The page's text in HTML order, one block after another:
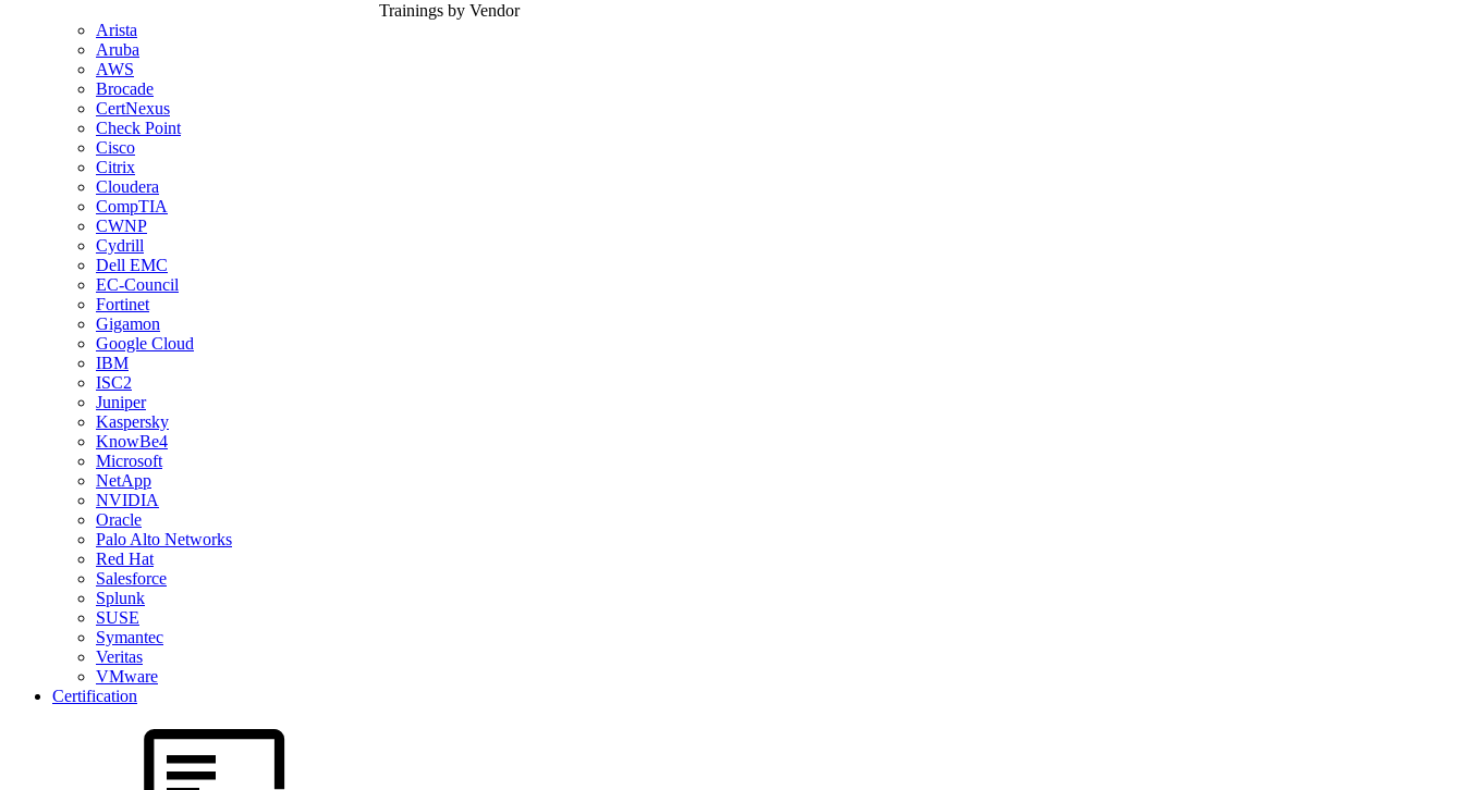
Trainings by Vendor
Arista
Aruba
AWS
Brocade
CertNexus
Check Point
Cisco
Citrix
Cloudera
CompTIA
CWNP
Cydrill
Dell EMC
EC-Council
Fortinet
Gigamon
Google Cloud
IBM
ISC2
Juniper
Kaspersky
KnowBe4
Microsoft
NetApp
NVIDIA
Oracle
Palo Alto Networks
Red Hat
Salesforce
Splunk
SUSE
Symantec
Veritas
VMware
Certification